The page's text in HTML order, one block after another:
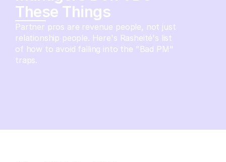
These Things
Partner pros are revenue people, not just
relationship people. Here's Rasheité's list
of how to avoid falling into the "Bad PM"
traps.